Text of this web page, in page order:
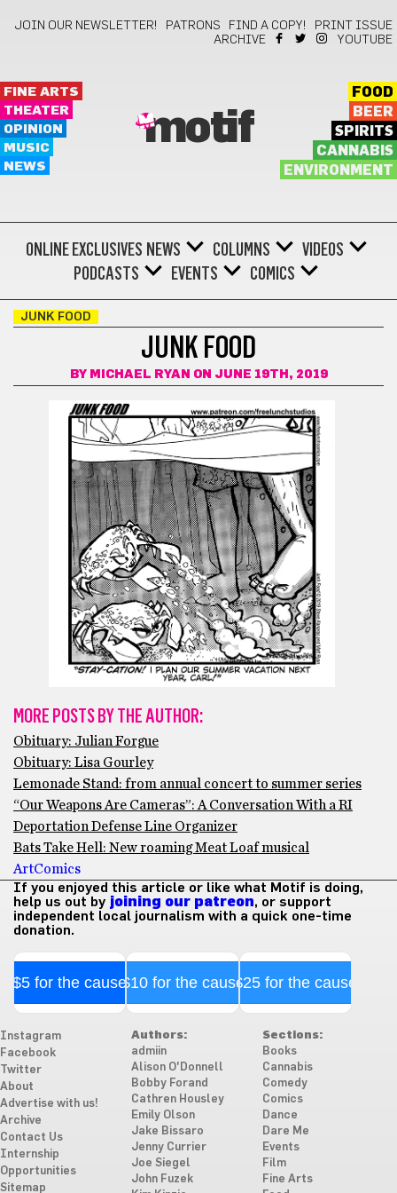
JOIN OUR NEWSLETTER! PATRONS FIND A COPY!
PRINT ISSUE
ARCHIVE
YOUTUBE
FINE ARTS
THEATER
OPINION
MUSIC
NEWS
motif
FOOD
BEER
SPIRITS
CANNABIS
ENVIRONMENT
ONLINE EXCLUSIVES NEWS COLUMNS
VIDEOS
PODCASTS
EVENTS COMICS
JUNK FOOD
JUNK FOOD
BY MICHAEL RYAN ON JUNE 19TH, 2019
MORE POSTS BY THE AUTHOR:
Obituary: Julian Forgue
Obituary: Lisa Gourley
Lemonade Stand: from annual concert to summer series
“Our Weapons Are Cameras”: A Conversation With a RI
Deportation Defense Line Organizer
Bats Take Hell: New roaming Meat Loaf musical
ArtComics
If you enjoyed this article or like what Motif is doing,
help us out by joining our patreon, or support
independent local journalism with a quick one-time
donation.
$5 for the cause$10 for the cause$25 for the cause
Instagram
Facebook
Twitter
About
Advertise with us!
Archive
Contact Us
Internship
Opportunities
Sitemap
Authors:
admiin
Alison O'Donnell
Bobby Forand
Cathren Housley
Emily Olson
Jake Bissaro
Jenny Currier
Joe Siegel
John Fuzek
Sections:
Books
Cannabis
Comedy
Comics
Dance
Dare Me
Events
Film
Fine Arts